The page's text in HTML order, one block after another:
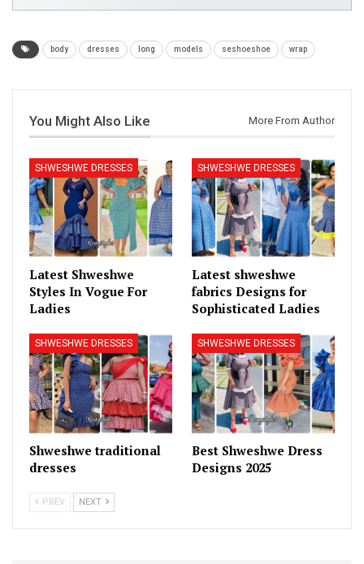
body dresses long models seshoeshoe wrap
You Might Also Like More From Author
SHWESHWE DRESSES
Latest Shweshwe
Styles In Vogue For
Ladies
SHWESHWE DRESSES
Latest shweshwe
fabrics Designs for
Sophisticated Ladies
SHWESHWE DRESSES
Shweshwe traditional
dresses
SHWESHWE DRESSES
Best Shweshwe Dress
Designs 2025
PREV NEXT